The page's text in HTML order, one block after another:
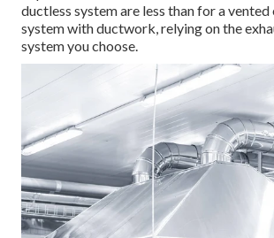
ductless system are less than for a
system with ductwork, relying on the
system you choose.